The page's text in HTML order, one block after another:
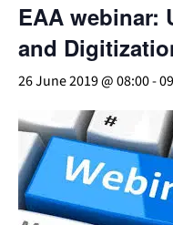
EAA webinar:
and
26 June 2019 @ 08:00-